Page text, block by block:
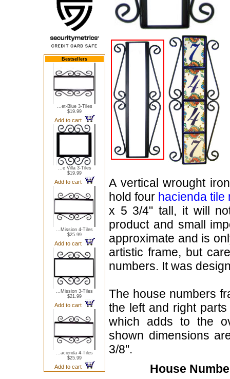
Bestsellers
...et-Blue 3-Tiles
$19.99
Add to cart
...e Villa 3-Tiles
$19.99
Add to cart
...Mission 4-Tiles
$25.99
Add to cart
...Mission 3-Tiles
$21.99
Add to cart
...acienda 4-Tiles
$25.99
Add to cart
A vertical wrought
hold four hacienda tile
x 5 3/4" tall, it will
product and small
approximate and is
artistic frame, but
numbers. It was
The house numbers
the left and right
which adds to the
shown dimensions
3/8".
House